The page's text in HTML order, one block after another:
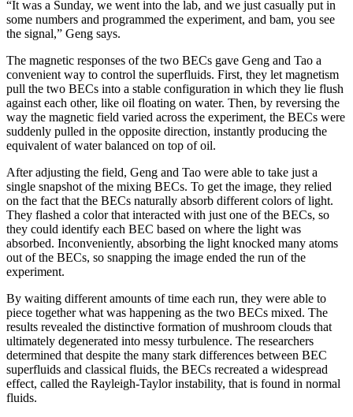
“It was a Sunday, we went into the lab, and we just casually put in
some numbers and programmed the experiment, and bam, you see
the signal,” Geng says.
The magnetic responses of the two BECs gave Geng and Tao a
convenient way to control the superfluids. First, they let magnetism
pull the two BECs into a stable configuration in which they lie flush
against each other, like oil floating on water. Then, by reversing the
way the magnetic field varied across the experiment, the BECs were
suddenly pulled in the opposite direction, instantly producing the
equivalent of water balanced on top of oil.
After adjusting the field, Geng and Tao were able to take just a
single snapshot of the mixing BECs. To get the image, they relied
on the fact that the BECs naturally absorb different colors of light.
They flashed a color that interacted with just one of the BECs, so
they could identify each BEC based on where the light was
absorbed. Inconveniently, absorbing the light knocked many atoms
out of the BECs, so snapping the image ended the run of the
experiment.
By waiting different amounts of time each run, they were able to
piece together what was happening as the two BECs mixed. The
results revealed the distinctive formation of mushroom clouds that
ultimately degenerated into messy turbulence. The researchers
determined that despite the many stark differences between BEC
superfluids and classical fluids, the BECs recreated a widespread
effect, called the Rayleigh-Taylor instability, that is found in normal
fluids.